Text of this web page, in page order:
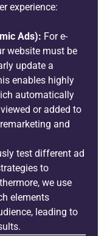
experience:
Ads): For e-
website must be
update a
enables highly
automatically
or added to
and
test different ad
to
we use
elements
leading to